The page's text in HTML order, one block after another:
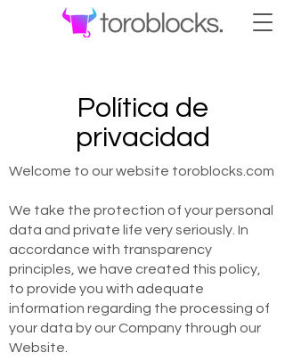
Política de
privacidad
Welcome to our website toroblocks.com
We take the protection of your personal
data and private life very seriously. In
accordance with transparency
principles, we have created this policy,
to provide you with adequate
information regarding the processing of
your data by our Company through our
Website.